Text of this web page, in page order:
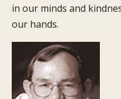
in our minds and
our hands.